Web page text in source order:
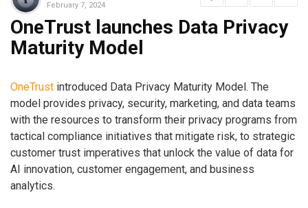
February 7, 2024
OneTrust launches Data Privacy
Maturity Model
OneTrust introduced Data Privacy Maturity Model. The
model provides privacy, security, marketing, and data teams
with the resources to transform their privacy programs from
tactical compliance initiatives that mitigate risk, to strategic
customer trust imperatives that unlock the value of data for
AI innovation, customer engagement, and business
analytics.